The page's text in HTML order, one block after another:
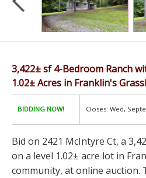
3,422± sf 4-Bedroom Ranch
1.02± Acres in Franklin's
BIDDING NOW! Closes: Wed,
Bid on 2421 McIntyre Ct, a
on a level 1.02± acre lot in
community, at online